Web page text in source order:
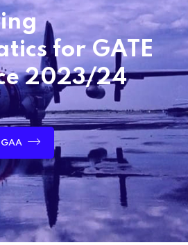
for GATE
2023/24
GAA